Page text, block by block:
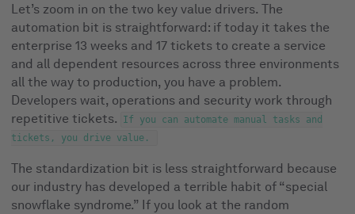
Let’s zoom in on the two key value drivers. The
automation bit is straightforward: if today it takes the
enterprise 13 weeks and 17 tickets to create a service
and all dependent resources across three environments
all the way to production, you have a problem.
Developers wait, operations and security work through
repetitive tickets.
If you can automate manual tasks and
tickets, you drive value.
The standardization bit is less straightforward because
our industry has developed a terrible habit of “special
snowflake syndrome.” If you look at the random